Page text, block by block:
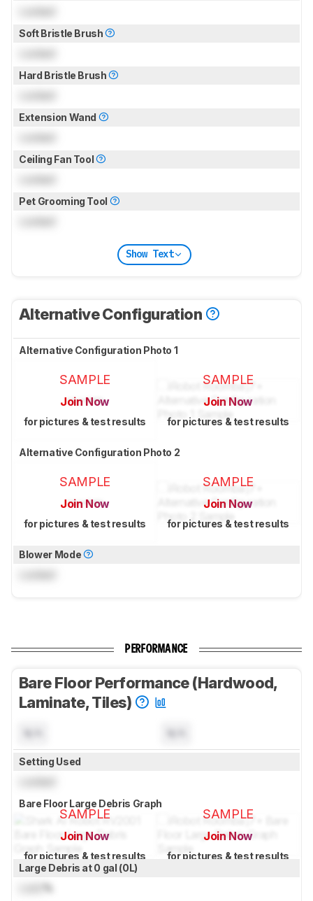
Soft Bristle Brush
Hard Bristle Brush
Extension Wand
Ceiling Fan Tool
Pet Grooming Tool
Show Text
Alternative Configuration
Alternative Configuration Photo 1
SAMPLE
Join Now
for pictures & test results
SAMPLE
Join Now
for pictures & test results
Alternative Configuration Photo 2
SAMPLE
Join Now
for pictures & test results
SAMPLE
Join Now
for pictures & test results
Blower Mode
PERFORMANCE
Bare Floor Performance (Hardwood,
Laminate, Tiles)
Setting Used
Bare Floor Large Debris Graph
SAMPLE
Join Now
for pictures & test results
SAMPLE
Join Now
for pictures & test results
Large Debris at 0 gal (0L)
%